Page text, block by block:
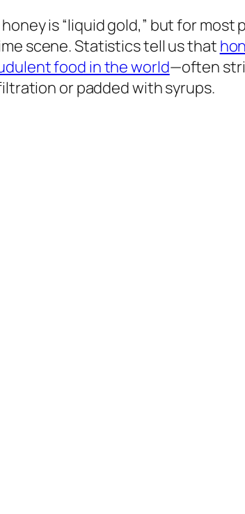
is “liquid gold,” but for most
scene. Statistics tell us that
food in the world—often
or padded with syrups.